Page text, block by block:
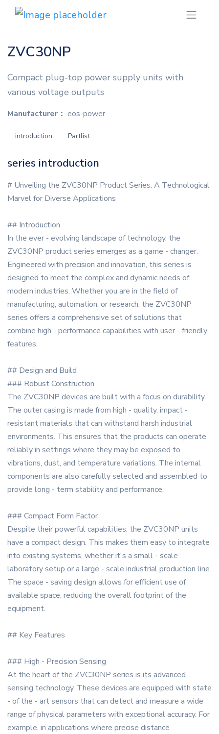
ZVC30NP
Compact plug-top power supply units with
various voltage outputs
Manufacturer： eos-power
introduction Partlist
series introduction
# Unveiling the ZVC30NP Product Series: A Technological
Marvel for Diverse Applications
## Introduction
In the ever - evolving landscape of technology, the
ZVC30NP product series emerges as a game - changer.
Engineered with precision and innovation, this series is
designed to meet the complex and dynamic needs of
modern industries. Whether you are in the field of
manufacturing, automation, or research, the ZVC30NP
series offers a comprehensive set of solutions that
combine high - performance capabilities with user - friendly
features.
## Design and Build
### Robust Construction
The ZVC30NP devices are built with a focus on durability.
The outer casing is made from high - quality, impact -
resistant materials that can withstand harsh industrial
environments. This ensures that the products can operate
reliably in settings where they may be exposed to
vibrations, dust, and temperature variations. The internal
components are also carefully selected and assembled to
provide long - term stability and performance.
### Compact Form Factor
Despite their powerful capabilities, the ZVC30NP units
have a compact design. This makes them easy to integrate
into existing systems, whether it's a small - scale
laboratory setup or a large - scale industrial production line.
The space - saving design allows for efficient use of
available space, reducing the overall footprint of the
equipment.
## Key Features
### High - Precision Sensing
At the heart of the ZVC30NP series is its advanced
sensing technology. These devices are equipped with state
- of the - art sensors that can detect and measure a wide
range of physical parameters with exceptional accuracy. For
example, in applications where precise distance